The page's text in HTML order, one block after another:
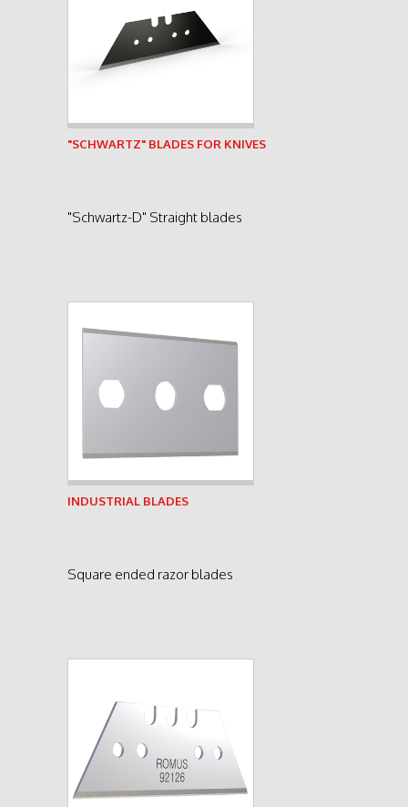
See product
"SCHWARTZ" BLADES FOR KNIVES
"Schwartz-D" Straight blades
See product
INDUSTRIAL BLADES
Square ended razor blades